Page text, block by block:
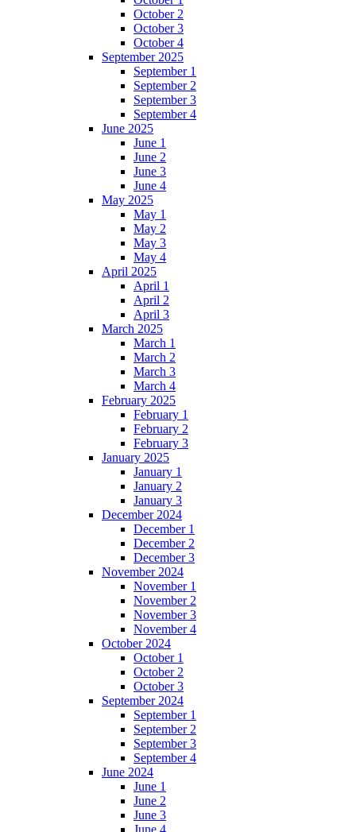
October 2
October 3
October 4
September 2025
September 1
September 2
September 3
September 4
June 2025
June 1
June 2
June 3
June 4
May 2025
May 1
May 2
May 3
May 4
April 2025
April 1
April 2
April 3
March 2025
March 1
March 2
March 3
March 4
February 2025
February 1
February 2
February 3
January 2025
January 1
January 2
January 3
December 2024
December 1
December 2
December 3
November 2024
November 1
November 2
November 3
November 4
October 2024
October 1
October 2
October 3
September 2024
September 1
September 2
September 3
September 4
June 2024
June 1
June 2
June 3